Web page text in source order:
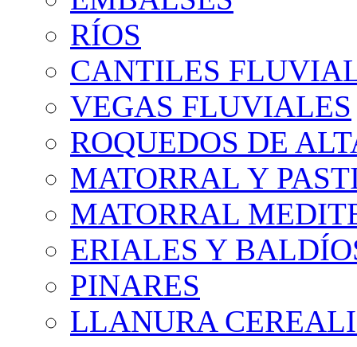
RÍOS
CANTILES
VEGAS FLUVIALES
ROQUEDOS DE
MATORRAL Y
MATORRAL
ERIALES Y
PINARES
LLANURA